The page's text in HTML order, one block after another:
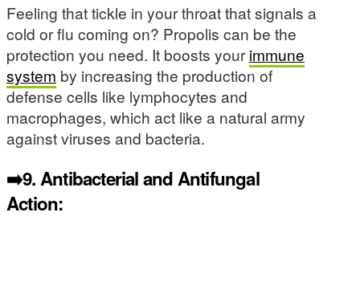
Feeling that tickle in your throat that signals a
cold or flu coming on? Propolis can be the
protection you need. It boosts yourimmune
system by increasing the production of
defense cells like lymphocytes and
macrophages, which act like a natural army
against viruses and bacteria.
➡️9.Antibacterial and Antifungal
Action: